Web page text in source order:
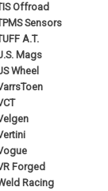
Offroad
Sensors
A.T.
Mags
Wheel
Forged
Racing